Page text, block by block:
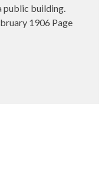
public building.
1906 Page